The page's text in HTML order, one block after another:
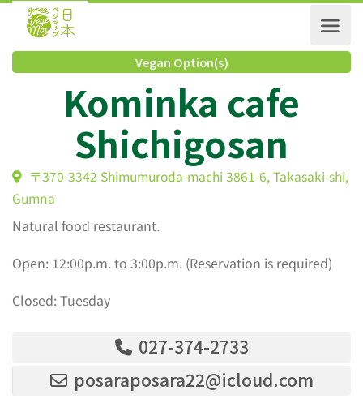
Vegan Option(s)
Kominka cafe
Shichigosan
〒370-3342 Shimumuroda-machi 3861-6, Takasaki-
Gumna
Natural food restaurant.
Open: 12:00p.m. to 3:00p.m. (Reservation is required)
Closed: Tuesday
027-374-2733
posaraposara22@icloud.com